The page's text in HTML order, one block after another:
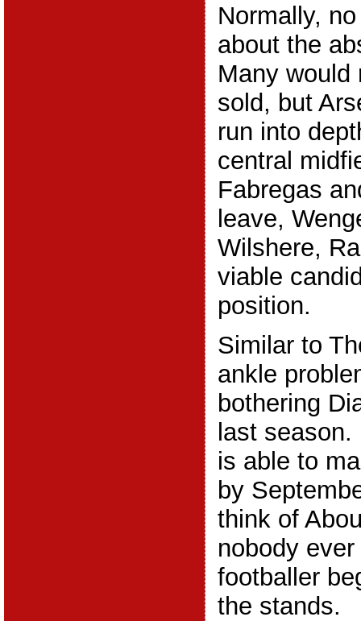
Normally,
about the
Many would
sold, but
run into
central
Fabregas
leave,
Wilshere,
viable
position.
Similar to
ankle
bothering
last
is able to
by
think of
nobody
footballer
the stands.